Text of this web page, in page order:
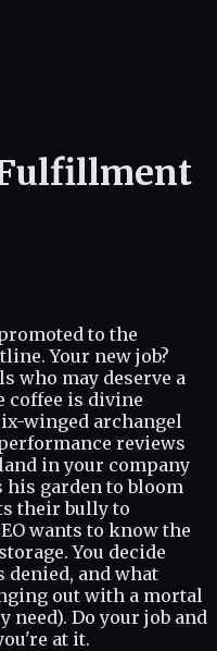
to the
Your new job?
who may deserve a
coffee is divine
winged archangel
reviews
in your company
his garden to bloom
their bully to
wants to know the
You decide
denied, and what
out with a mortal
Do your job and
at it.